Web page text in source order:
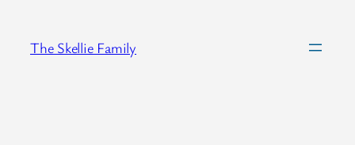
content
The Skellie Family